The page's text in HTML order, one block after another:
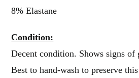
8% Elastane
Condition:
Decent condition. Shows signs of
Best to hand-wash to preserve